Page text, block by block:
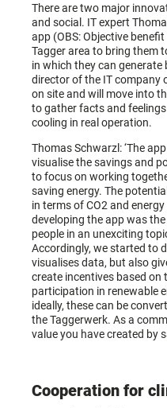
There are two major
and social. IT expert
app (OBS: Objective
Tagger area to bring them
in which they can
director of the IT company
on site and will move into
to gather facts and
cooling in real operation.
Thomas Schwarzl: ‘The
visualise the savings and
to focus on working
saving energy. The
in terms of CO2 and
developing the app was
people in an unexciting
Accordingly, we started to
visualises data, but also
create incentives based
participation in renewable
ideally, these can be
the Taggerwerk. As a
value you have created by
Cooperation for